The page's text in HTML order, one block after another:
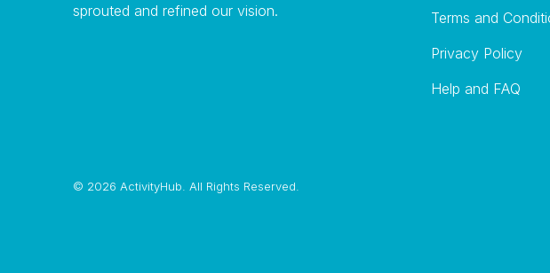
sprouted and refined our vision.
Terms and
Privacy Policy
Help and FAQ
© 2026 ActivityHub. All Rights Reserved.